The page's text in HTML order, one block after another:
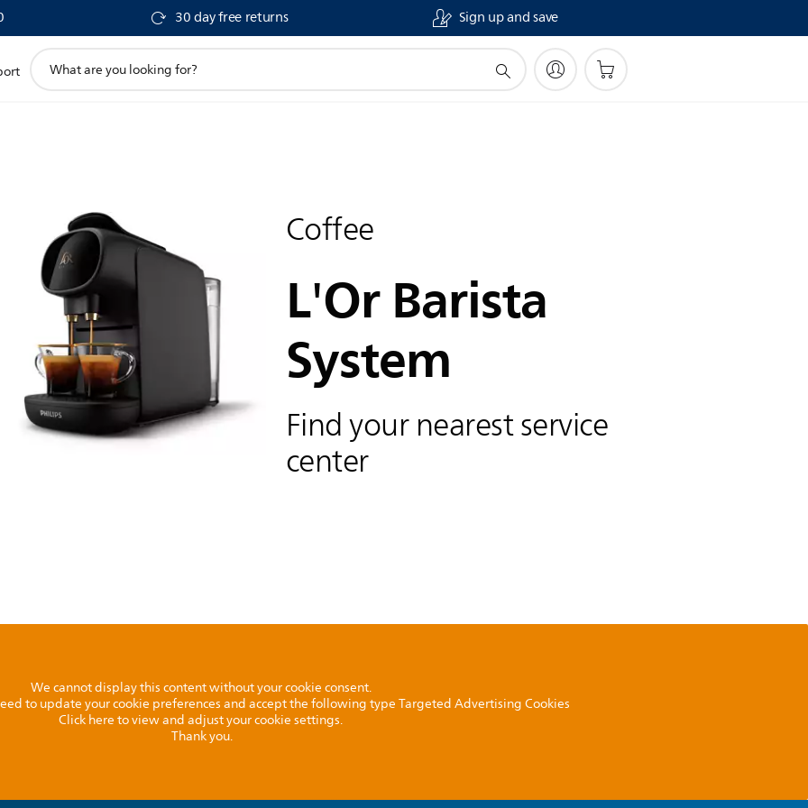
30 day free returns Sign up and save
search
Coffee
L'Or Barista
System
Find your nearest service
center
We cannot display this content without your cookie consent.
to update your cookie preferences and accept the following type Targeted Advertising Cookies
Click here to view and adjust your cookie settings.
Thank you.